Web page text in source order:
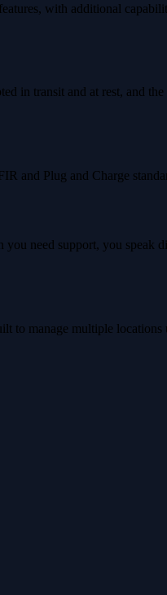
with additional
in transit and at rest, and
and Plug and Charge
need support, you
to manage multiple